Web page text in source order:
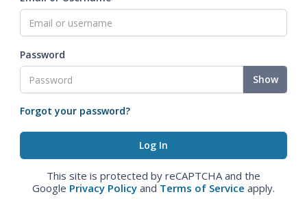
Password
Show
Forgot your password?
This site is protected by reCAPTCHA and the
Google Privacy Policy and Terms of Service apply.